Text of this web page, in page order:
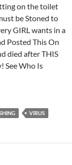
on the toilet
be Stoned to
GIRL wants in a
Posted This On
died after THIS
See Who Is
VIRUS